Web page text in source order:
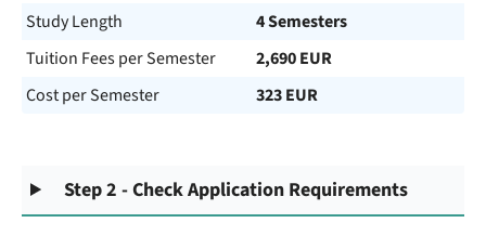
Study Length
4 Semesters
Tuition Fees per Semester
2,690 EUR
Cost per Semester
323 EUR
Step 2 - Check Application Requirements